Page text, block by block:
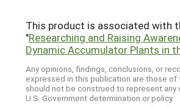
This product is associated with
"Researching and Raising
Dynamic Accumulator Plants in
Any opinions, findings, conclusions, or
expressed in this publication are those of
should not be construed to represent any
U.S. Government determination or policy.